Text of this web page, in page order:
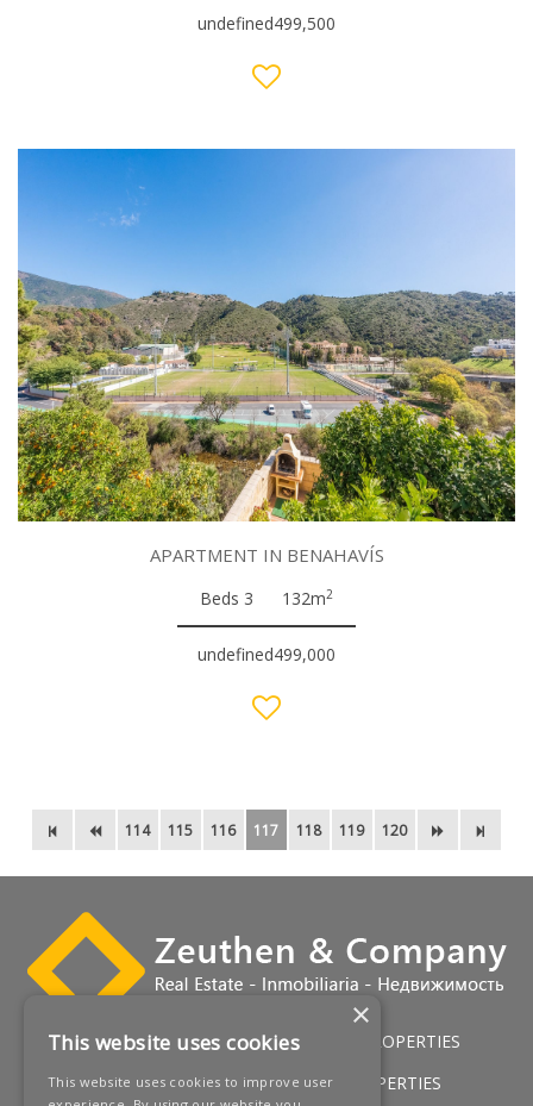
undefined499,500
APARTMENT IN BENAHAVÍS
Beds 3 132m2
undefined499,000
114 115 116 117 118 119 120
HOME LUXURY VILLAS
GOLF PROPERTIES
SERVICES
SALES BEACH PROPERTIES
×
This website uses cookies
This website uses cookies to improve user